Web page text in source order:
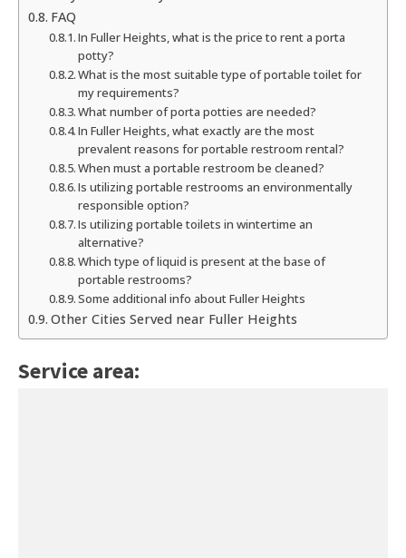
FAQ
In Fuller Heights, what is the price to rent a porta
potty?
What is the most suitable type of portable toilet for
my requirements?
What number of porta potties are needed?
In Fuller Heights, what exactly are the most
prevalent reasons for portable restroom rental?
When must a portable restroom be cleaned?
Is utilizing portable restrooms an environmentally
responsible option?
Is utilizing portable toilets in wintertime an
alternative?
Which type of liquid is present at the base of
portable restrooms?
Some additional info about Fuller Heights
Other Cities Served near Fuller Heights
Service area: